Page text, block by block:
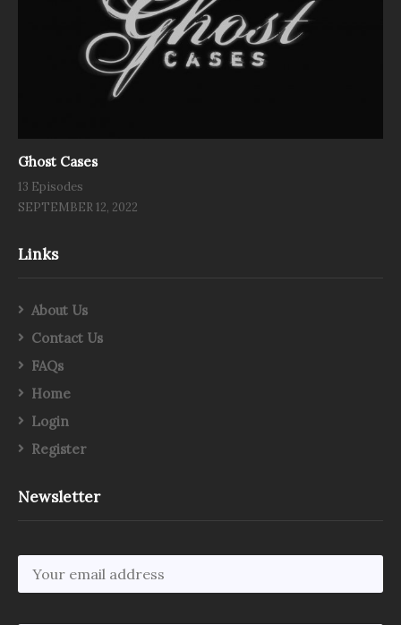
Ghost Cases
13 Episodes
SEPTEMBER 12, 2022
Links
About Us
Contact Us
FAQs
Home
Login
Register
Newsletter